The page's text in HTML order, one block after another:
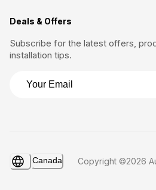
Deals & Offers
Subscribe for the latest offers,
installation tips.
Canada Copyright ©2026